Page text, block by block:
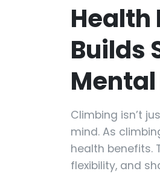
Health
Builds
Climbing isn’t
mind. As
health benefits.
flexibility, and